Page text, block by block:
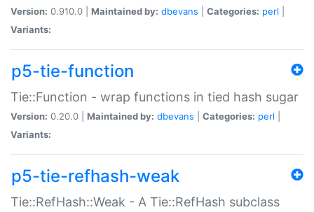
Version: 0.910.0 | Maintained by: dbevans Categories: perl
Variants:
p5-tie-function
Tie::Function - wrap functions in tied hash sugar
Version: 0.20.0 | Maintained by: dbevans Categories: perl
Variants:
p5-tie-refhash-weak
Tie::RefHash::Weak - A Tie::RefHash subclass